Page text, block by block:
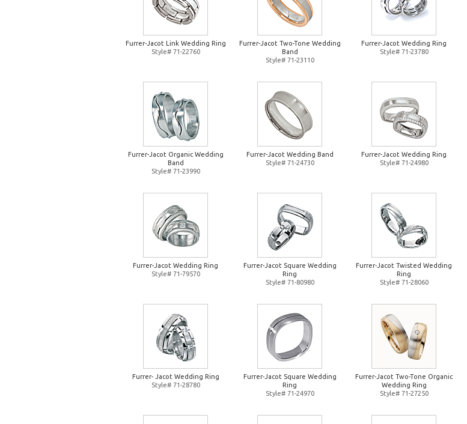
Furrer-Jacot Link Wedding Ring
Style# 71-22760
Furrer-Jacot Two-Tone Wedding
Band
Style# 71-23110
Furrer-Jacot Wedding Ring
Style# 71-23780
Furrer-Jacot Organic Wedding
Band
Style# 71-23990
Furrer-Jacot Wedding Band
Style# 71-24730
Furrer-Jacot Wedding Ring
Style# 71-24980
Furrer-Jacot Wedding Ring
Style# 71-79570
Furrer-Jacot Square Wedding
Ring
Style# 71-80980
Furrer-Jacot Twisted Wedding
Ring
Style# 71-28060
Furrer- Jacot Wedding Ring
Style# 71-28780
Furrer-Jacot Square Wedding
Ring
Style# 71-24970
Furrer-Jacot Two-Tone Organic
Wedding Ring
Style# 71-27250